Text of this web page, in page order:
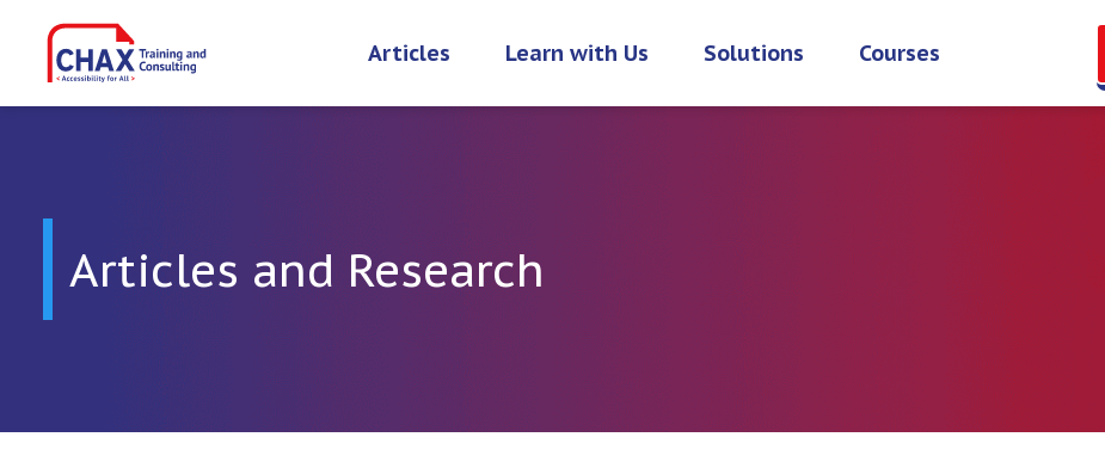
content
Articles Learn with Us Solutions Courses
Articles and Research